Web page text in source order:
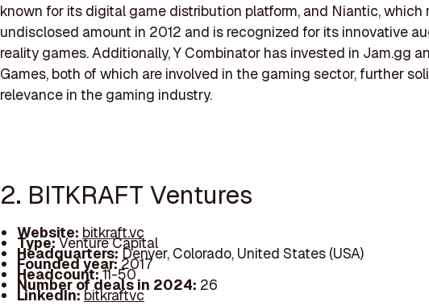
known for its digital game distribution platform, and Niantic, which
undisclosed amount in 2012 and is recognized for its innovative
reality games. Additionally, Y Combinator has invested in Jam.gg
Games, both of which are involved in the gaming sector, further
relevance in the gaming industry.
2. BITKRAFT Ventures
Website: bitkraft.vc
Type:Venture Capital
Headquarters:Denver, Colorado, United States (USA)
Founded year: 2017
Headcount:11-50
Number of deals in 2024: 26
LinkedIn:bitkraftvc